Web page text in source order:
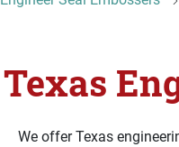
Texas
We offer Texas